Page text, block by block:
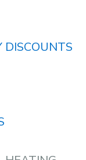
DISCOUNTS